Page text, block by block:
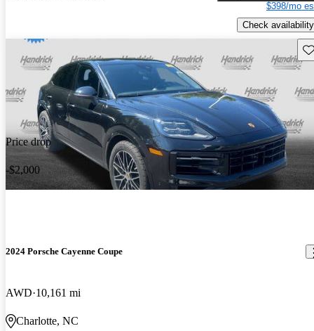
$398/mo
Check availability
Price drop
-$2,000
2024 Porsche Cayenne Coupe
AWD 10,161 mi
Charlotte, NC